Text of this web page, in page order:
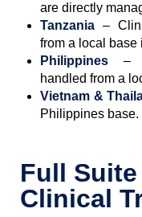
are directly
Tanzania –
from a local base
Philippines –
handled from a
Vietnam &
Philippines base.
Full
Clinical